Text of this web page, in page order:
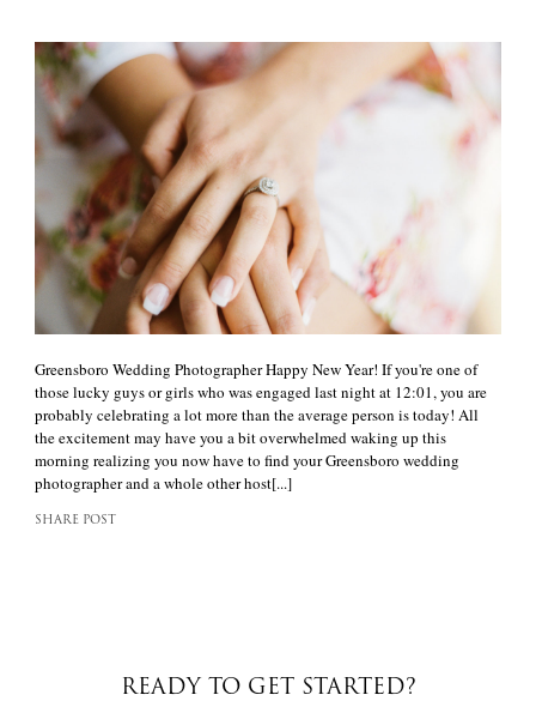
Greensboro Wedding Photographer Happy New Year! If you're one of
those lucky guys or girls who was engaged last night at 12:01, you are
probably celebrating a lot more than the average person is today! All
the excitement may have you a bit overwhelmed waking up this
morning realizing you now have to find your Greensboro wedding
photographer and a whole other host[...]
SHARE POST
READY TO GET STARTED?